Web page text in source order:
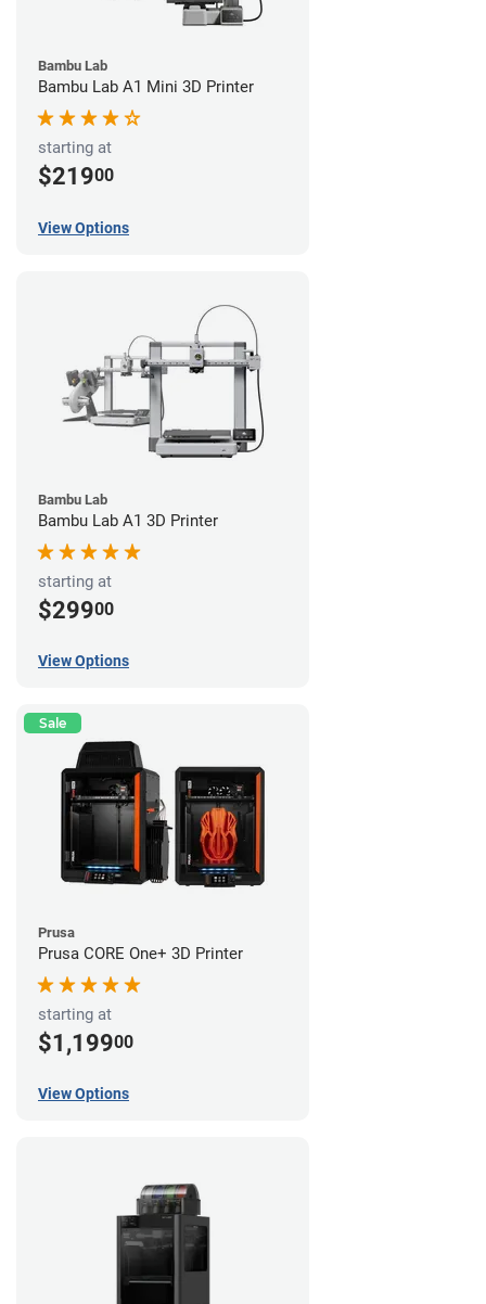
Bambu Lab
Bambu Lab A1 Mini 3D Printer
starting at
$21900
View Options
Bambu Lab
Bambu Lab A1 3D Printer
starting at
$29900
View Options
Sale
Prusa
Prusa CORE One+ 3D Printer
starting at
$1,19900
View Options